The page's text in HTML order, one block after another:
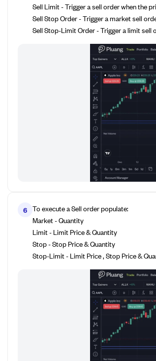
Sell Limit - Trigger a sell order when the
Sell Stop Order - Trigger a market sell
Sell Stop-Limit Order - Trigger a limit sell
6 To execute a Sell order populate:
Market - Quantity
Limit - Limit Price & Quantity
Stop - Stop Price & Quantity
Stop-Limit - Limit Price , Stop Price &